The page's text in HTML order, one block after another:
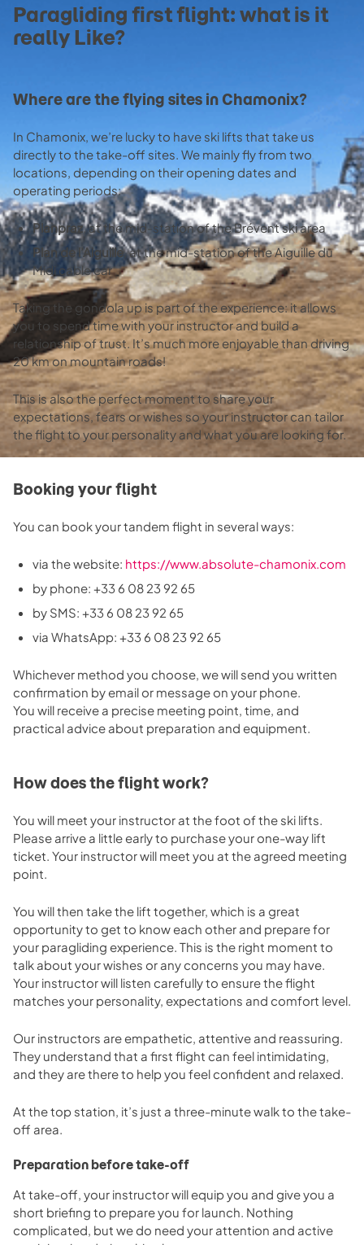
Paragliding first flight: what is it
really Like?
Where are the flying sites in Chamonix?
In Chamonix, we’re lucky to have ski lifts that take us
directly to the take-off sites. We mainly fly from two
locations, depending on their opening dates and
operating periods:
Planpraz, at the mid-station of the Brévent ski area
Plan de l’Aiguille, at the mid-station of the Aiguille du
Midi cable car
Taking the gondola up is part of the experience: it allows
you to spend time with your instructor and build a
relationship of trust. It’s much more enjoyable than driving
20 km on mountain roads!
This is also the perfect moment to share your
expectations, fears or wishes so your instructor can tailor
the flight to your personality and what you are looking for.
Booking your flight
You can book your tandem flight in several ways:
via the website: https://www.absolute-chamonix.com
by phone: +33 6 08 23 92 65
by SMS: +33 6 08 23 92 65
via WhatsApp: +33 6 08 23 92 65
Whichever method you choose, we will send you written
confirmation by email or message on your phone.
You will receive a precise meeting point, time, and
practical advice about preparation and equipment.
How does the flight work?
You will meet your instructor at the foot of the ski lifts.
Please arrive a little early to purchase your one-way lift
ticket. Your instructor will meet you at the agreed meeting
point.
You will then take the lift together, which is a great
opportunity to get to know each other and prepare for
your paragliding experience. This is the right moment to
talk about your wishes or any concerns you may have.
Your instructor will listen carefully to ensure the flight
matches your personality, expectations and comfort level.
Our instructors are empathetic, attentive and reassuring.
They understand that a first flight can feel intimidating,
and they are there to help you feel confident and relaxed.
At the top station, it’s just a three-minute walk to the take-
off area.
Preparation before take-off
At take-off, your instructor will equip you and give you a
short briefing to prepare you for launch. Nothing
complicated, but we do need your attention and active